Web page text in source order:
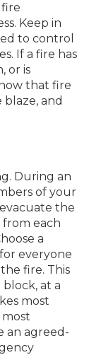
fire
Keep in
to control
If a fire has
or is
that fire
and
During an
of your
the
from each
a
everyone
fire. This
at a
most
an agreed-